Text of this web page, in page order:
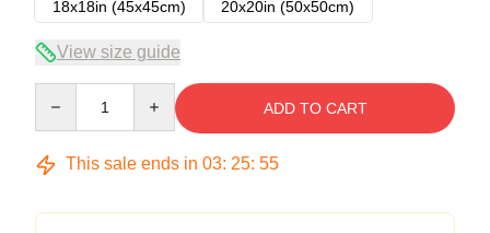
18x18in (45x45cm)
20x20in (50x50cm)
View size guide
ADD TO CART
This sale ends in 03: 25: 54